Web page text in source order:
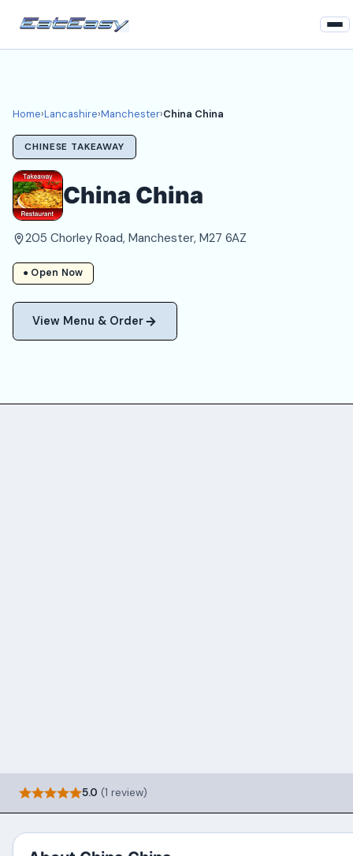
Lancashire
Manchester Takeaways
Login
Register
About
Home›Lancashire›Manchester›China China
CHINESE TAKEAWAY
China China
205 Chorley Road, Manchester, M27 6AZ
● Open Now
View Menu & Order
5.0 (1 review)